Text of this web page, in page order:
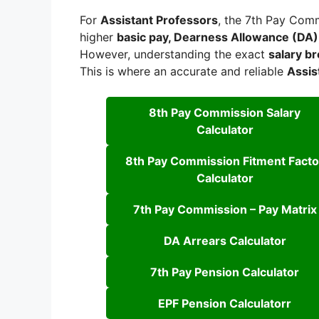
For Assistant Professors, the 7th Pay
higher basic pay, Dearness Allowance
However, understanding the exact salary
This is where an accurate and reliable
8th Pay Commission Salary
Calculator
8th Pay Commission Fitment
Calculator
7th Pay Commission – Pay Matrix
DA Arrears Calculator
7th Pay Pension Calculator
EPF Pension Calculatorr